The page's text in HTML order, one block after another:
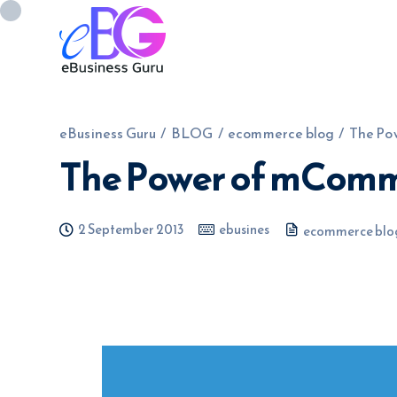
eBusiness Guru / BLOG / ecommerce blog / The
The Power of
2 September 2013 ebusines ecommerce
0208 090 4547